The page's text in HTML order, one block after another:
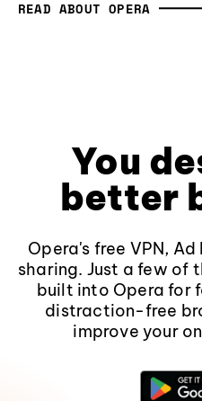
READ ABOUT OPERA
You
better
Opera's free VPN,
sharing. Just a few of
built into Opera for
distraction-free
improve your